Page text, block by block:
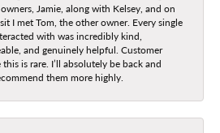
Jamie, along with Kelsey, and on
I met Tom, the other owner. Every single
with was incredibly kind,
and genuinely helpful. Customer
this is rare. I’ll absolutely be back and
them more highly.